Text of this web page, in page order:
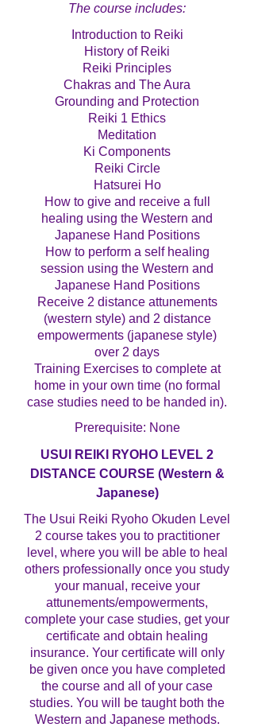
The course includes:
Introduction to Reiki
History of Reiki
Reiki Principles
Chakras and The Aura
Grounding and Protection
Reiki 1 Ethics
Meditation
Ki Components
Reiki Circle
Hatsurei Ho
How to give and receive a full
healing using the Western and
Japanese Hand Positions
How to perform a self healing
session using the Western and
Japanese Hand Positions
Receive 2 distance attunements
(western style) and 2 distance
empowerments (japanese style)
over 2 days
Training Exercises to complete at
home in your own time (no formal
case studies need to be handed in).
Prerequisite: None
USUI REIKI RYOHO LEVEL 2
DISTANCE COURSE (Western &
Japanese)
The Usui Reiki Ryoho Okuden Level
2 course takes you to practitioner
level, where you will be able to heal
others professionally once you study
your manual, receive your
attunements/empowerments,
complete your case studies, get your
certificate and obtain healing
insurance. Your certificate will only
be given once you have completed
the course and all of your case
studies. You will be taught both the
Western and Japanese methods.